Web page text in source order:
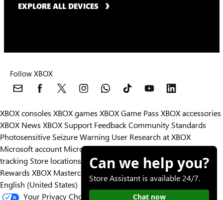
EXPLORE ALL DEVICES
Follow XBOX
XBOX consoles XBOX games XBOX Game Pass XBOX accessories
XBOX News XBOX Support FeedbackCommunity Standards
Photosensitive Seizure Warning User Research at XBOX
Microsoft account Microsoft Store SupportReturnsOrders
tracking Store locations
Rewards XBOX Mastercard
Designed for XBOX
English (United States)
Your Privacy Choices
Can we help you?
Store Assistant is available 24/7.
Chat now